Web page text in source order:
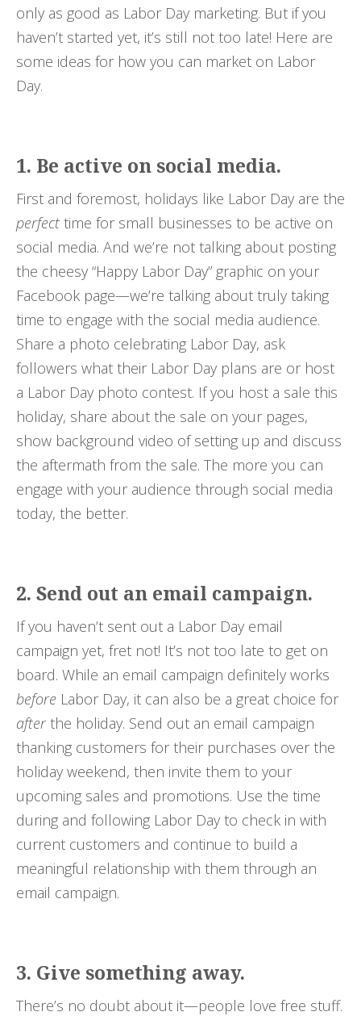
only as good as Labor Day marketing. But if you
haven’t started yet, it’s still not too late! Here are
some ideas for how you can market on Labor
Day.
1. Be active on social media.
First and foremost, holidays like Labor Day are the
perfect time for small businesses to be active on
social media. And we’re not talking about posting
the cheesy “Happy Labor Day” graphic on your
Facebook page—we’re talking about truly taking
time to engage with the social media audience.
Share a photo celebrating Labor Day, ask
followers what their Labor Day plans are or host
a Labor Day photo contest. If you host a sale this
holiday, share about the sale on your pages,
show background video of setting up and discuss
the aftermath from the sale. The more you can
engage with your audience through social media
today, the better.
2. Send out an email campaign.
If you haven’t sent out a Labor Day email
campaign yet, fret not! It’s not too late to get on
board. While an email campaign definitely works
before Labor Day, it can also be a great choice for
afterthe holiday. Send out an email campaign
thanking customers for their purchases over the
holiday weekend, then invite them to your
upcoming sales and promotions. Use the time
during and following Labor Day to check in with
current customers and continue to build a
meaningful relationship with them through an
email campaign.
3. Give something away.
There’s no doubt about it—people love free stuff.